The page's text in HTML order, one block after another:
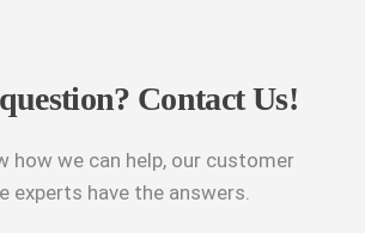
Contact Us!
how we can help, our customer
experts have the answers.